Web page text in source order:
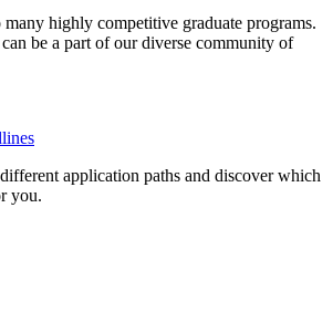
highly competitive graduate programs.
be a part of our diverse community of
application paths and discover which
you.